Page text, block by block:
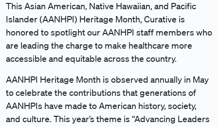
This Asian American, Native Hawaiian, and Pacific
Islander (AANHPI) Heritage Month, Curative is
honored to spotlight our AANHPI staff members who
are leading the charge to make healthcare more
accessible and equitable across the country.
AANHPI Heritage Month is observed annually in May
to celebrate the contributions that generations of
AANHPIs have made to American history, society,
and culture. This year’s theme is “Advancing Leaders